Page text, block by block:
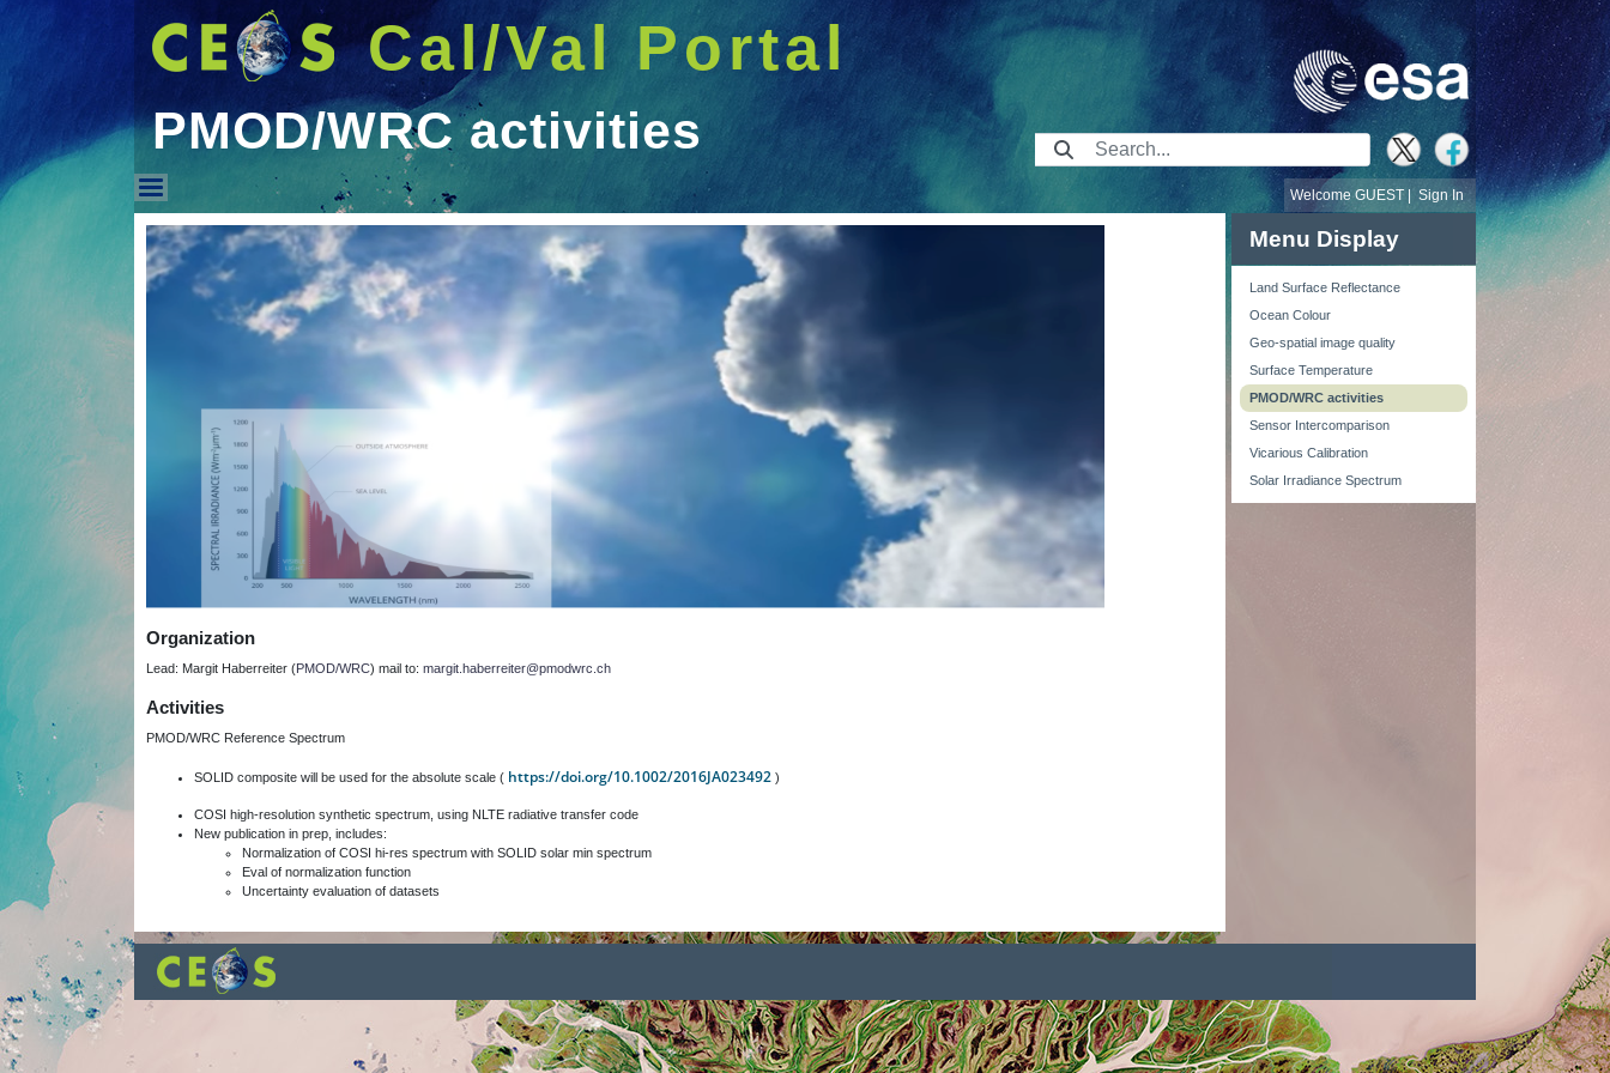
Cal/Val Portal
PMOD/WRC activities Search Bar
Sign In
Welcome GUEST |
PMOD/WRC activities
Organization
Lead: Margit Haberreiter (PMOD/WRC) mail to: margit.haberreiter@pmodwrc.ch
Activities
PMOD/WRC Reference Spectrum
SOLID composite will be used for the absolute scale ( https://doi.org/10.1002/2016JA023492 )
COSI high-resolution synthetic spectrum, using NLTE radiative transfer code
New publication in prep, includes:
Normalization of COSI hi-res spectrum with SOLID solar min spectrum
Eval of normalization function
Uncertainty evaluation of datasets
Menu Display
Land Surface Reflectance
Ocean Colour
Geo-spatial image quality
Surface Temperature
PMOD/WRC activities
Sensor Intercomparison
Vicarious Calibration
Solar Irradiance Spectrum